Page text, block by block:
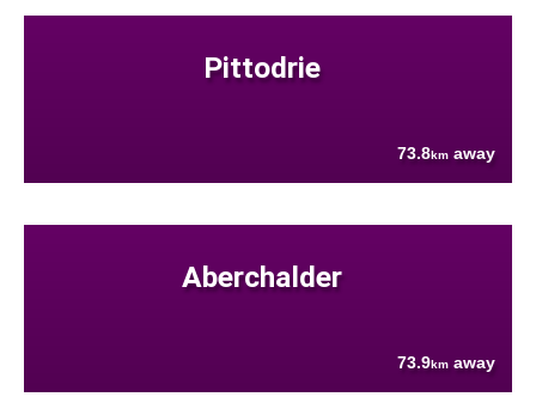
Pittodrie
73.8km away
Aberchalder
73.9km away